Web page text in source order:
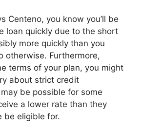
Centeno, you know you’ll be
loan quickly due to the short
more quickly than you
otherwise. Furthermore,
terms of your plan, you might
about strict credit
be possible for some
a lower rate than they
be eligible for.